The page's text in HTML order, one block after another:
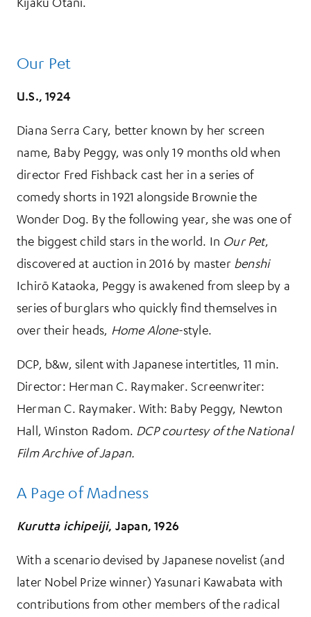
Our Pet
U.S., 1924
Diana Serra Cary, better known by her screen
name, Baby Peggy, was only 19 months old when
director Fred Fishback cast her in a series of
comedy shorts in 1921 alongside Brownie the
Wonder Dog. By the following year, she was one of
the biggest child stars in the world. In Our Pet,
discovered at auction in 2016 by master benshi
Ichirō Kataoka, Peggy is awakened from sleep by a
series of burglars who quickly find themselves in
over their heads, Home Alone-style.
DCP, b&w, silent with Japanese intertitles, 11 min.
Director: Herman C. Raymaker. Screenwriter:
Herman C. Raymaker. With: Baby Peggy, Newton
Hall, Winston Radom. DCP courtesy of the National
Film Archive of Japan.
A Page of Madness
Kurutta ichipeiji, Japan, 1926
With a scenario devised by Japanese novelist (and
later Nobel Prize winner) Yasunari Kawabata with
contributions from other members of the radical